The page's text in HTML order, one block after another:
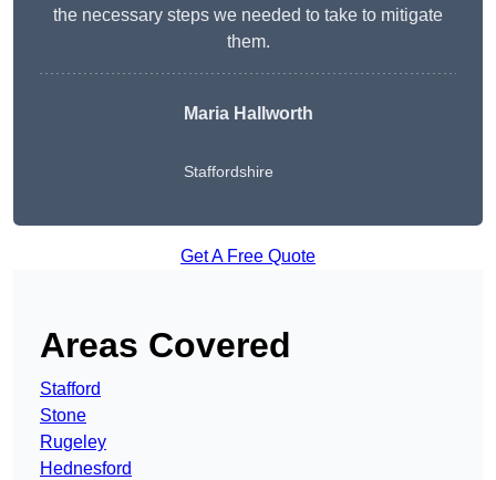
the necessary steps we needed to take to mitigate
them.
Maria Hallworth
Staffordshire
Get A Free Quote
Areas Covered
Stafford
Stone
Rugeley
Hednesford